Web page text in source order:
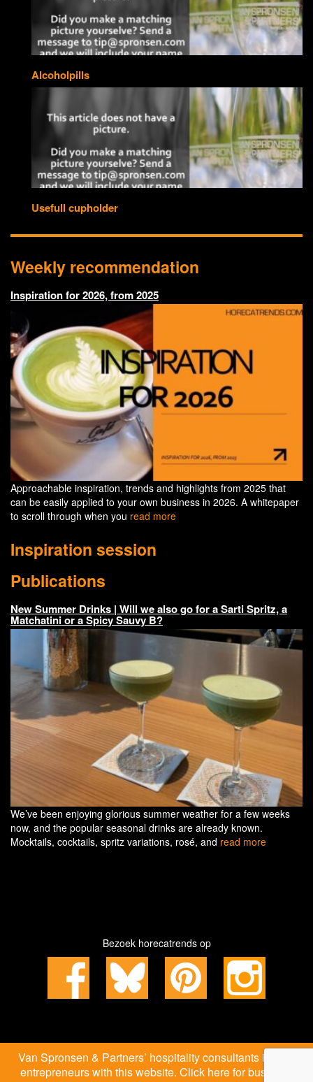
Alcoholpills
Usefull cupholder
Weekly recommendation
Inspiration for 2026, from 2025
Approachable inspiration, trends and highlights from 2025 that
can be easily applied to your own business in 2026. A whitepaper
to scroll through when you read more
Inspiration session
Publications
New Summer Drinks | Will we also go for a Sarti Spritz, a
Matchatini or a Spicy Sauvy B?
We’ve been enjoying glorious summer weather for a few weeks
now, and the popular seasonal drinks are already known.
Mocktails, cocktails, spritz variations, rosé, and read more
Bezoek horecatrends op
Van Spronsen & Partners’ hospitality consultants inspire
entrepreneurs with this website. Click here for business